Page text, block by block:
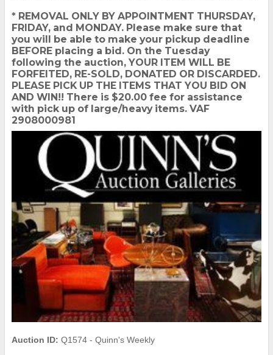
* REMOVAL ONLY BY APPOINTMENT THURSDAY,
FRIDAY, and MONDAY. Please make sure that
you will be able to make your pickup deadline
BEFORE placing a bid. On the Tuesday
following the auction, YOUR ITEM WILL BE
FORFEITED, RE-SOLD, DONATED OR DISCARDED.
PLEASE PICK UP THE ITEMS THAT YOU BID ON
AND WIN!! There is $20.00 fee for assistance
with pick up of large/heavy items. VAF
2908000981
Auction ID: Q1574 - Quinn's Weekly